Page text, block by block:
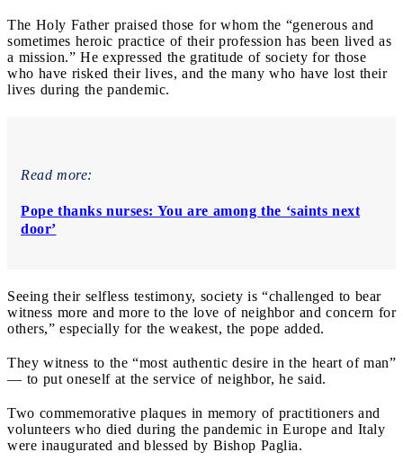
The Holy Father praised those for whom the “generous and
sometimes heroic practice of their profession has been lived as
a mission.” He expressed the gratitude of society for those
who have risked their lives, and the many who have lost their
lives during the pandemic.
Read more:
Pope thanks nurses: You are among the ‘saints next
door’
Seeing their selfless testimony, society is “challenged to bear
witness more and more to the love of neighbor and concern for
others,” especially for the weakest, the pope added.
They witness to the “most authentic desire in the heart of man”
— to put oneself at the service of neighbor, he said.
Two commemorative plaques in memory of practitioners and
volunteers who died during the pandemic in Europe and Italy
were inaugurated and blessed by Bishop Paglia.